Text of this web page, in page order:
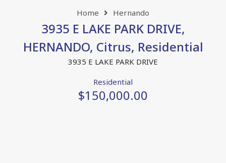
Home Hernando
3935 E LAKE PARK DRIVE,
HERNANDO, Citrus, Residential
3935 E LAKE PARK DRIVE
Residential
$150,000.00